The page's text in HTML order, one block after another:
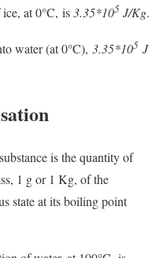
at 0°C, is3.35*105 J/Kg.
water (at 0°C), 3.35*105 J
is the quantity of
1 g or 1 Kg, of the
state at its boiling point